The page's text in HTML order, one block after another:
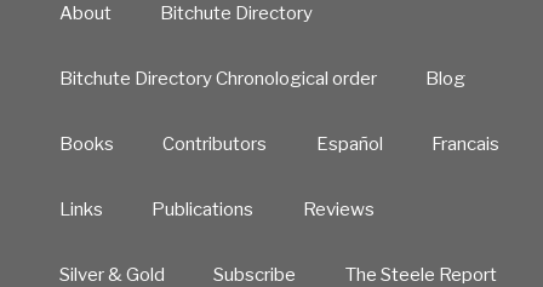
About Bitchute Directory
Bitchute Directory Chronological order Blog
Books Contributors Español Francais
Links Publications Reviews
Silver & Gold Subscribe The Steele Report